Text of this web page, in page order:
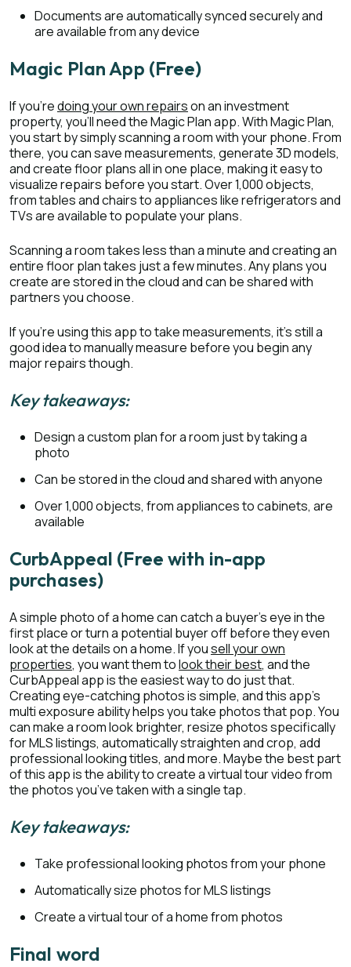
Documents are automatically synced securely and
are available from any device
Magic Plan App (Free)
If you’redoing your own repairson an investment
property, you’ll need the Magic Plan app. With Magic Plan,
you start by simply scanning a room with your phone. From
there, you can save measurements, generate 3D models,
and create floor plans all in one place, making it easy to
visualize repairs before you start. Over 1,000 objects,
from tables and chairs to appliances like refrigerators and
TVs are available to populate your plans.
Scanning a room takes less than a minute and creating an
entire floor plan takes just a few minutes. Any plans you
create are stored in the cloud and can be shared with
partners you choose.
If you’re using this app to take measurements, it’s still a
good idea to manually measure before you begin any
major repairs though.
Key takeaways:
Design a custom plan for a room just by taking a
photo
Can be stored in the cloud and shared with anyone
Over 1,000 objects, from appliances to cabinets, are
available
CurbAppeal (Free with in-app
purchases)
A simple photo of a home can catch a buyer’s eye in the
first place or turn a potential buyer off before they even
look at the details on a home. If yousell your own
properties, you want them tolook their best, and the
CurbAppeal app is the easiest way to do just that.
Creating eye-catching photos is simple, and this app’s
multi exposure ability helps you take photos that pop. You
can make a room look brighter, resize photos specifically
for MLS listings, automatically straighten and crop, add
professional looking titles, and more. Maybe the best part
of this app is the ability to create a virtual tour video from
the photos you’ve taken with a single tap.
Key takeaways:
Take professional looking photos from your phone
Automatically size photos for MLS listings
Create a virtual tour of a home from photos
Final word